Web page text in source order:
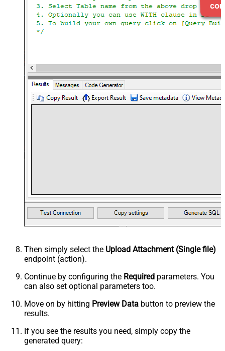
Then simply select the Upload Attachment (Single file)
endpoint (action).
Continue by configuring the Required parameters. You
can also set optional parameters too.
Move on by hitting Preview Data button to preview the
results.
If you see the results you need, simply copy the
generated query: